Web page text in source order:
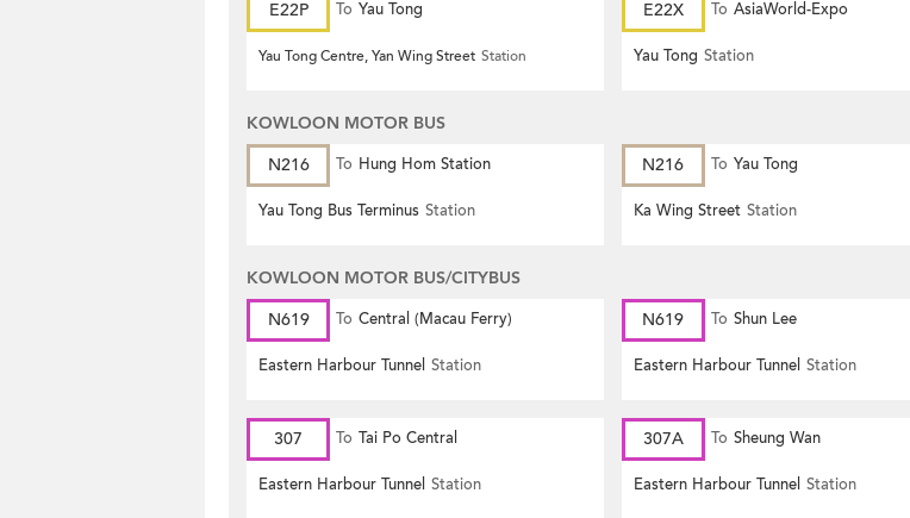
E22P To Yau Tong
Yau Tong Centre, Yan Wing Street Station
E22X To AsiaWorld-Expo
Yau Tong Station
KOWLOON MOTOR BUS
N216
To Hung Hom Station
Yau Tong Bus Terminus Station
N216 To Yau Tong
Ka Wing Street Station
KOWLOON MOTOR BUS/CITYBUS
N619
To Central (Macau Ferry)
Eastern Harbour Tunnel Station
N619 To Shun Lee
Eastern Harbour Tunnel Station
307 To Tai Po Central
Eastern Harbour Tunnel Station
307A To Sheung Wan
Eastern Harbour Tunnel Station